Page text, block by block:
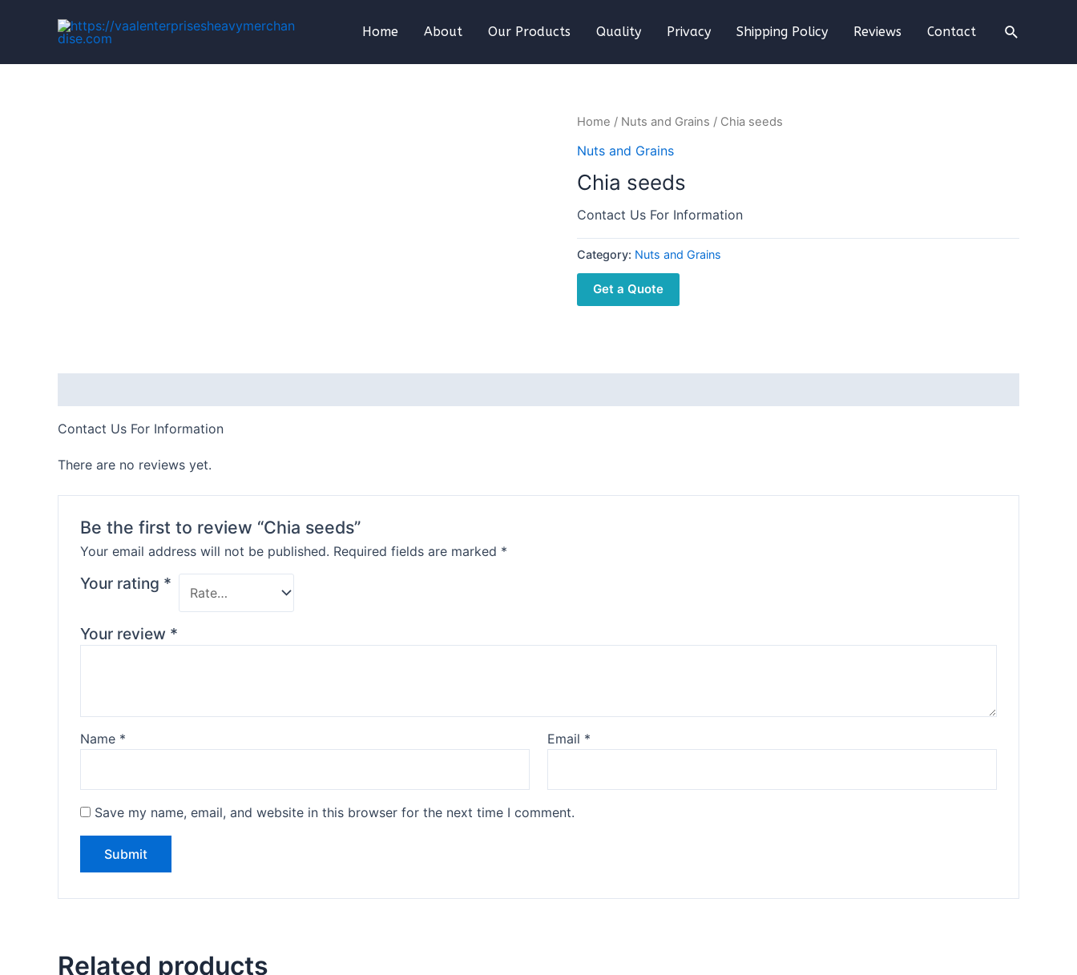
Home About Our Products Quality Privacy Shipping Policy Reviews Contact
Home / Nuts and Grains / Chia seeds
Nuts and Grains
Chia seeds
Contact Us For Information
Category: Nuts and Grains
Get a Quote
Contact Us For Information
There are no reviews yet.
Be the first to review “Chia seeds”
Your email address will not be published. Required fields are marked *
Your rating *
Your review *
Name * Email *
Save my name, email, and website in this browser for the next time I comment.
Related products